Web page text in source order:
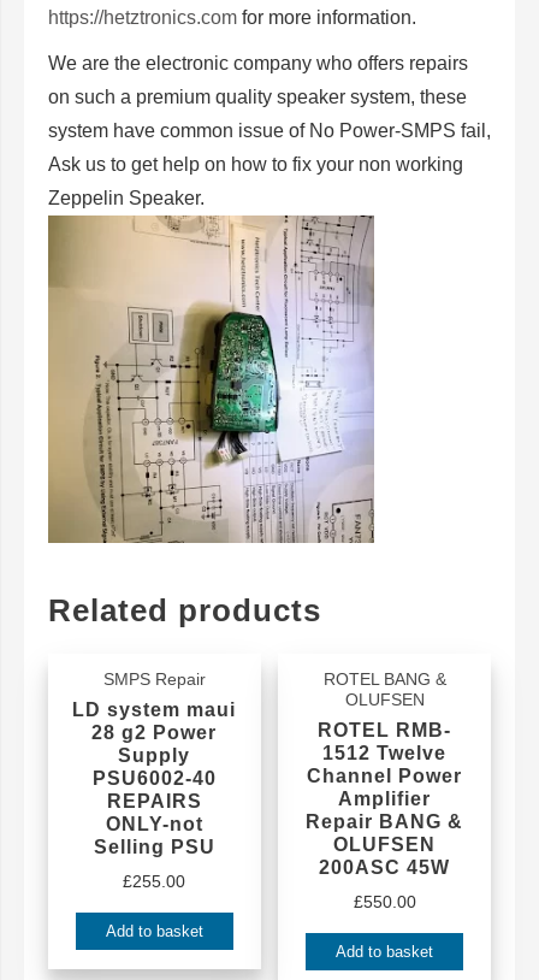
https://hetztronics.com for more information.
We are the electronic company who offers repairs
on such a premium quality speaker system, these
system have common issue of No Power-SMPS fail,
Ask us to get help on how to fix your non working
Zeppelin Speaker.
Related products
SMPS Repair
LD system maui
28 g2 Power
Supply
PSU6002-40
REPAIRS
ONLY-not
Selling PSU
£255.00
Add to basket
ROTEL BANG &
OLUFSEN
ROTEL RMB-
1512 Twelve
Channel Power
Amplifier
Repair BANG &
OLUFSEN
200ASC 45W
£550.00
Add to basket